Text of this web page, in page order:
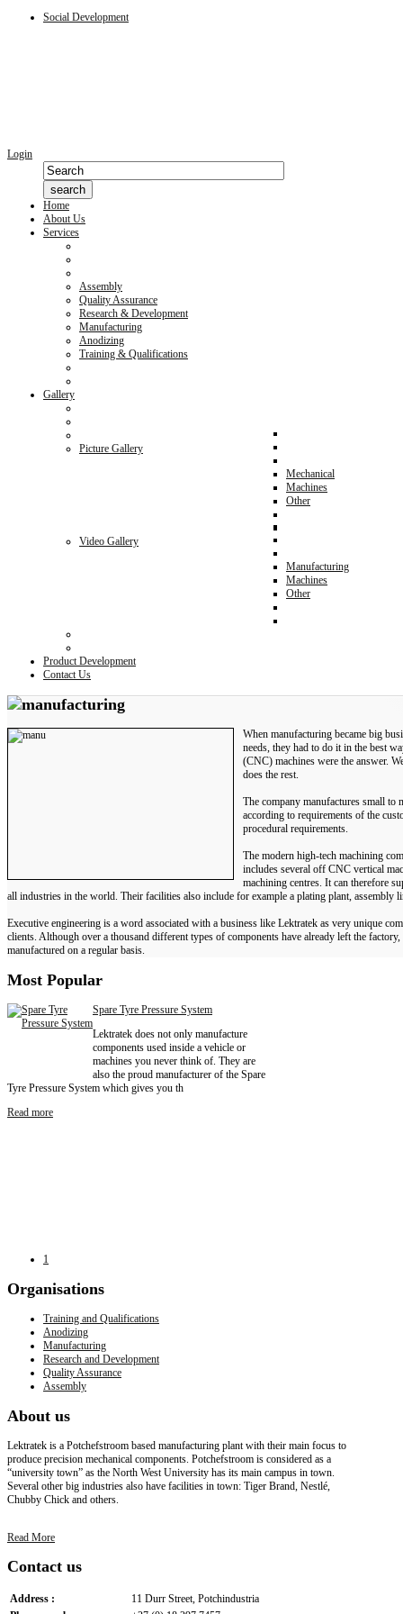
Social Development
Login
Home
About Us
Services
Assembly
Quality Assurance
Research & Development
Manufacturing
Anodizing
Training & Qualifications
Gallery
Picture Gallery
Mechanical
Machines
Other
Video Gallery
Manufacturing
Machines
Other
Product Development
Contact Us
When manufacturing became big
needs, they had to do it in the best
(CNC) machines were the answer.
does the rest.
The company manufactures small to
according to requirements of the
procedural requirements.
The modern high-tech machining
includes several off CNC vertical
machining centres. It can therefore
all industries in the world. Their facilities also include for example a plating plant, assembly
Executive engineering is a word associated with a business like Lektratek as very unique
clients. Although over a thousand different types of components have already left the
manufactured on a regular basis.
Most Popular
Spare Tyre Pressure System
Lektratek does not only manufacture
components used inside a vehicle or
machines you never think of. They are
also the proud manufacturer of the Spare
Tyre Pressure System which gives you th
Read more
1
Organisations
Training and Qualifications
Anodizing
Manufacturing
Research and Development
Quality Assurance
Assembly
About us
Lektratek is a Potchefstroom based manufacturing plant with their main focus to
produce precision mechanical components. Potchefstroom is considered as a
“university town” as the North West University has its main campus in town.
Several other big industries also have facilities in town: Tiger Brand, Nestlé,
Chubby Chick and others.
Read More
Contact us
Address :
11 Durr Street, Potchindustria